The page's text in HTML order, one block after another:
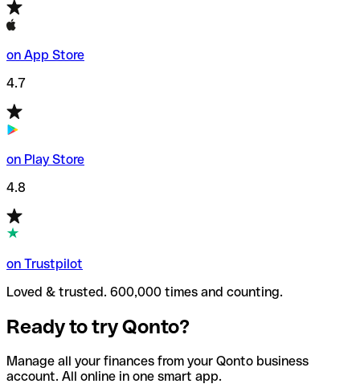
on App Store
4.7
on Play Store
4.8
on Trustpilot
Loved & trusted. 600,000 times and counting.
Ready to try Qonto?
Manage all your finances from your Qonto business
account. All online in one smart app.